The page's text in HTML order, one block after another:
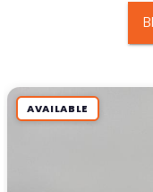
AVAILABLE